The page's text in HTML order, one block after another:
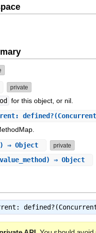
private
for this object, or nil.
⇒ Object private
⇒ Object